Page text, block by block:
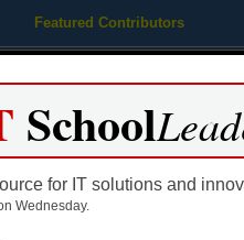
Featured Contributors
Educational Leadership
School
for IT solutions and
Wednesday.